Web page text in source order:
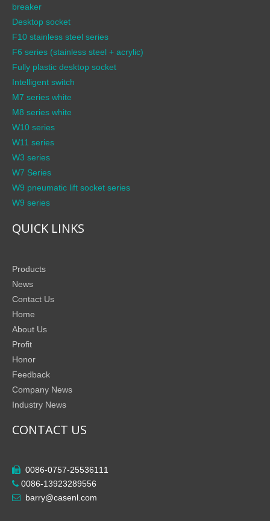
breaker
Desktop socket
F10 stainless steel series
F6 series (stainless steel + acrylic)
Fully plastic desktop socket
Intelligent switch
M7 series white
M8 series white
W10 series
W11 series
W3 series
W7 Series
W9 pneumatic lift socket series
W9 series
QUICK LINKS
Products
News
Contact Us
Home
About Us
Profit
Honor
Feedback
Company News
Industry News
CONTACT US
 0086-0757-25536111
 0086-13923289556
 barry@casenl.com